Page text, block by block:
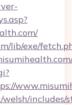
lib/exe/
includes/